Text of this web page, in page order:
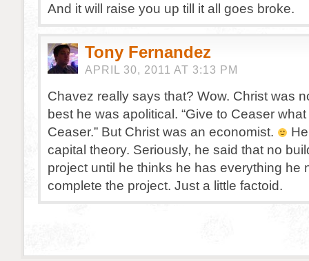
And it will raise you up till it all goes broke.
Tony Fernandez
APRIL 30, 2011 AT 3:13 PM
Chavez really says that? Wow. Christ was
best he was apolitical. “Give to Ceaser
Ceaser.” But Christ was an economist.
capital theory. Seriously, he said that no
project until he thinks he has everything he
complete the project. Just a little factoid.